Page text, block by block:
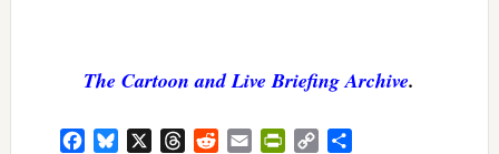
The Cartoon and Live Briefing Archive.
FacebookBluesky ThreadsRedditEmail PrintFriendly
Copy